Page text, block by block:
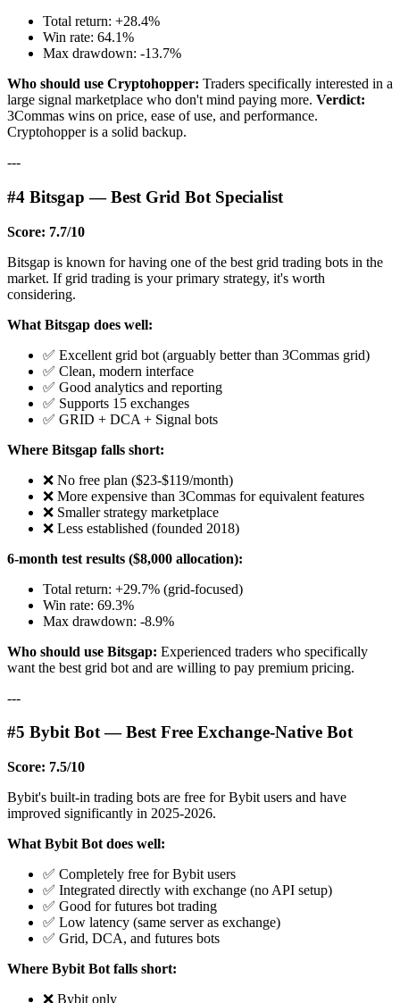
Total return: +28.4%
Win rate: 64.1%
Max drawdown: -13.7%
Who should use Cryptohopper: Traders specifically interested in a
large signal marketplace who don't mind paying more. Verdict:
3Commas wins on price, ease of use, and performance.
Cryptohopper is a solid backup.
---
#4 Bitsgap — Best Grid Bot Specialist
Score: 7.7/10
Bitsgap is known for having one of the best grid trading bots in the
market. If grid trading is your primary strategy, it's worth
considering.
What Bitsgap does well:
✅ Excellent grid bot (arguably better than 3Commas grid)
✅ Clean, modern interface
✅ Good analytics and reporting
✅ Supports 15 exchanges
✅ GRID + DCA + Signal bots
Where Bitsgap falls short:
❌ No free plan ($23-$119/month)
❌ More expensive than 3Commas for equivalent features
❌ Smaller strategy marketplace
❌ Less established (founded 2018)
6-month test results ($8,000 allocation):
Total return: +29.7% (grid-focused)
Win rate: 69.3%
Max drawdown: -8.9%
Who should use Bitsgap: Experienced traders who specifically
want the best grid bot and are willing to pay premium pricing.
---
#5 Bybit Bot — Best Free Exchange-Native Bot
Score: 7.5/10
Bybit's built-in trading bots are free for Bybit users and have
improved significantly in 2025-2026.
What Bybit Bot does well:
✅ Completely free for Bybit users
✅ Integrated directly with exchange (no API setup)
✅ Good for futures bot trading
✅ Low latency (same server as exchange)
✅ Grid, DCA, and futures bots
Where Bybit Bot falls short:
❌ Bybit only